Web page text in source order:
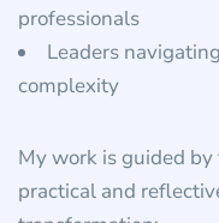
professionals
Leaders
complexity
My work is guided by
practical and